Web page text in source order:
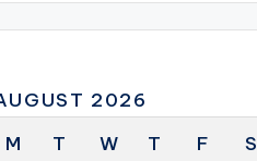
2026
M
T W T F S